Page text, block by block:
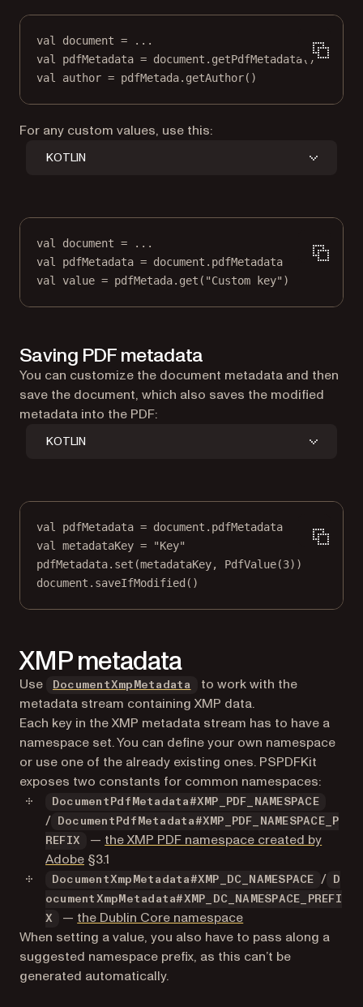
val document = .. .
val pdfMetadata = document. getPdfMetadata()
val author = pdfMetada. getAuthor()
For any custom values, use this:
KOTLIN
val document = .. .
val
pdfMetadata = document.pdfMetadata
val
value = pdfMetada. get ( "Custom key" )
Saving PDF metadata
You can customize the document metadata and then
save the document, which also saves the modified
metadata into the PDF:
KOTLIN
val pdfMetadata = document.pdfMetadata
val
metadataKey =
"Key"
pdfMetadata. set (metadataKey, PdfValue(3))
document. saveIfModified ()
XMP metadata
Use DocumentXmpMetadata
to work with the
metadata stream containing XMP data.
Each key in the XMP metadata stream has to have a
namespace set. You can define your own namespace
or use one of the already existing ones. PSPDFKit
exposes two constants for common namespaces:
DocumentPdfMetadata#XMP_PDF_NAMESPACE
/
DocumentPdfMetadata#XMP_PDF_NAMESPACE_P
REFIX
— the XMP PDF namespace created by
Adobe(opens in a new tab)
§3.1
DocumentXmpMetadata#XMP_DC_NAMESPACE /
D
ocumentXmpMetadata#XMP_DC_NAMESPACE_PREFI
X
— the Dublin Core namespace(opens in a new tab)
When setting a value, you also have to pass along a
suggested namespace prefix, as this can’t be
generated automatically.